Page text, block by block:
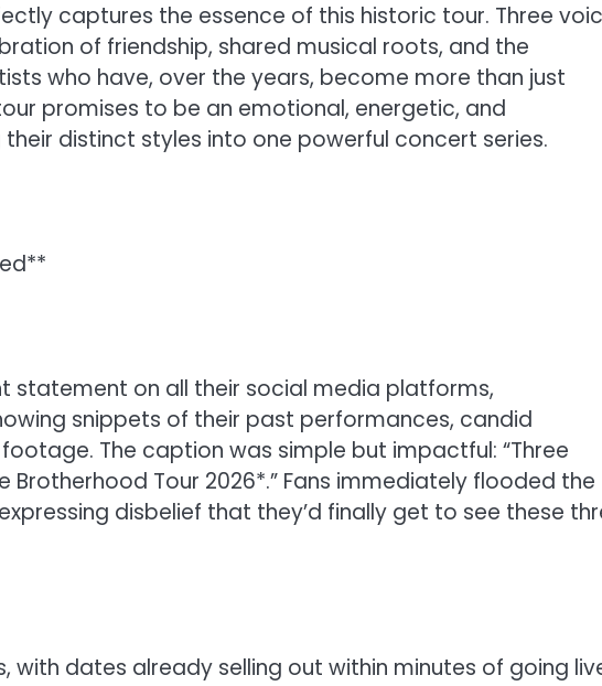
captures the essence of this historic tour. Three
of friendship, shared musical roots, and the
who have, over the years, become more than just
promises to be an emotional, energetic, and
distinct styles into one powerful concert series.
statement on all their social media platforms,
snippets of their past performances, candid
The caption was simple but impactful: “Three
Brotherhood Tour 2026*.” Fans immediately flooded the
disbelief that they’d finally get to see these
with dates already selling out within minutes of going